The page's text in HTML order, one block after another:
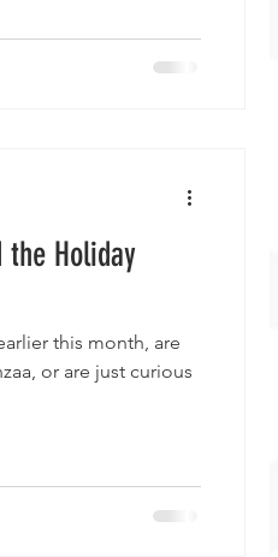
the Holiday
this month, are
or are just curious